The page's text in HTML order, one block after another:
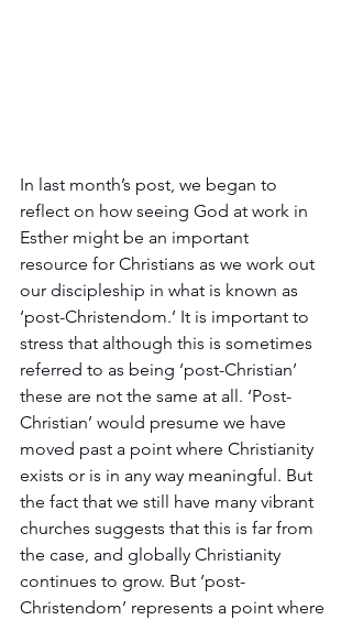
In last month’s post, we began to
reflect on how seeing God at work in
Esther might be an important
resource for Christians as we work out
our discipleship in what is known as
‘post-Christendom.’ It is important to
stress that although this is sometimes
referred to as being ‘post-Christian’
these are not the same at all. ‘Post-
Christian’ would presume we have
moved past a point where Christianity
exists or is in any way meaningful. But
the fact that we still have many vibrant
churches suggests that this is far from
the case, and globally Christianity
continues to grow. But ‘post-
Christendom’ represents a point where